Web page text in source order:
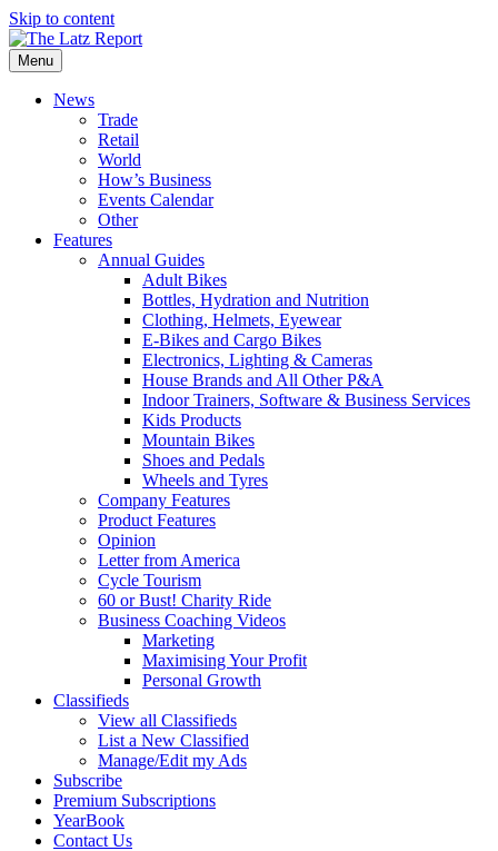
Skip to content
Menu
News
Trade
Retail
World
How’s Business
Events Calendar
Other
Features
Annual Guides
Adult Bikes
Bottles, Hydration and Nutrition
Clothing, Helmets, Eyewear
E-Bikes and Cargo Bikes
Electronics, Lighting & Cameras
House Brands and All Other P&A
Indoor Trainers, Software & Business Services
Kids Products
Mountain Bikes
Shoes and Pedals
Wheels and Tyres
Company Features
Product Features
Opinion
Letter from America
Cycle Tourism
60 or Bust! Charity Ride
Business Coaching Videos
Marketing
Maximising Your Profit
Personal Growth
Classifieds
View all Classifieds
List a New Classified
Manage/Edit my Ads
Subscribe
Premium Subscriptions
YearBook
Contact Us